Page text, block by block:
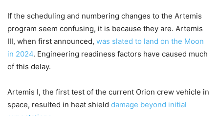
If the scheduling and numbering changes to the Artemis
program seem confusing, it is because they are. Artemis
III, when first announced, was slated to land on the Moon
in 2024. Engineering readiness factors have caused much
of this delay.
Artemis I, the first test of the current Orion crew vehicle in
space, resulted in heat shield damage beyond initial